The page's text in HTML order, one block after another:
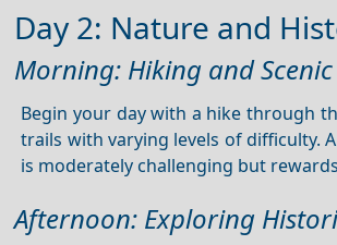
Day 2: Nature and
Morning: Hiking and Scenic
Begin your day with a hike through
trails with varying levels of difficulty.
is moderately challenging but
Afternoon: Exploring